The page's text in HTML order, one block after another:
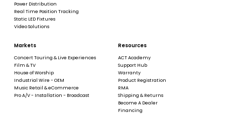
Power Distribution
Real Time Position Tracking
Static LED Fixtures
Video Solutions
Markets
Concert Touring & Live Experiences
Film & TV
House of Worship
Industrial Wire - OEM
Music Retail & eCommerce
Pro A/V - Installation - Broadcast
Resources
ACT Academy
Support Hub
Warranty
Product Registration
RMA
Shipping & Returns
Become A Dealer
Financing